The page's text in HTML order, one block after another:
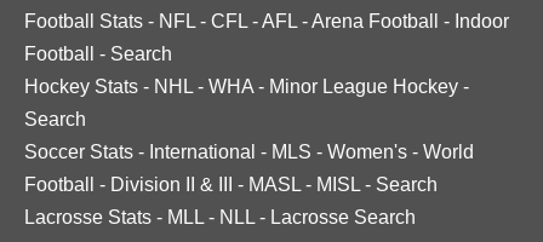
Football Stats - NFL - CFL -AFL -Arena Football - Indoor
Football
- Search
Hockey Stats - NHL - WHA - Minor League Hockey -
Search
Soccer Stats - International - MLS - Women's - World
Football
- Division II & III - MASL - MISL - Search
Lacrosse Stats - MLL - NLL - Lacrosse Search